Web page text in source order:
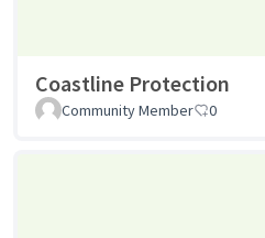
Coastline Protection
Community Member 0